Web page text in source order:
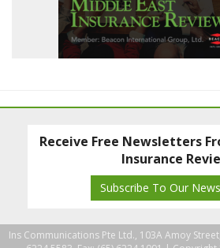
Receive Free Newsletters
Insurance
Subscribe To Our
Ins Communications Pte Ltd., 103A Amoy